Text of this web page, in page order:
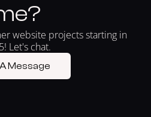
website projects starting in
Let's chat.
Message